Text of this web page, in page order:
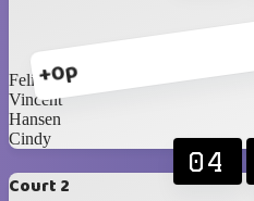
+0p
Felix
Vincent
Hansen
Cindy
Court 2
04